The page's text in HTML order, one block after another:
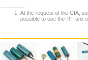
At the request of the CIA,
possible to use the RF unit